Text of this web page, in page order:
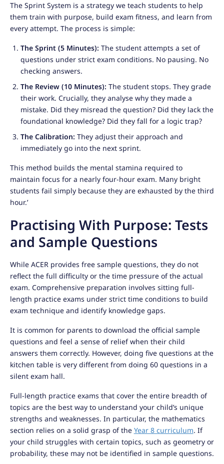
The Sprint System is a strategy we teach students to help
them train with purpose, build exam fitness, and learn from
every attempt. The process is simple:
The Sprint (5 Minutes): The student attempts a set of
questions under strict exam conditions. No pausing. No
checking answers.
The Review (10 Minutes): The student stops. They grade
their work. Crucially, they analyse why they made a
mistake. Did they misread the question? Did they lack the
foundational knowledge? Did they fall for a logic trap?
The Calibration: They adjust their approach and
immediately go into the next sprint.
This method builds the mental stamina required to
maintain focus for a nearly four-hour exam. Many bright
students fail simply because they are exhausted by the third
hour.’
Practising With Purpose: Tests
and Sample Questions
While ACER provides free sample questions, they do not
reflect the full difficulty or the time pressure of the actual
exam. Comprehensive preparation involves sitting full-
length practice exams under strict time conditions to build
exam technique and identify knowledge gaps.
It is common for parents to download the official sample
questions and feel a sense of relief when their child
answers them correctly. However, doing five questions at the
kitchen table is very different from doing 60 questions in a
silent exam hall.
Full-length practice exams that cover the entire breadth of
topics are the best way to understand your child’s unique
strengths and weaknesses. In particular, the mathematics
section relies on a solid grasp of the Year 8 curriculum. If
your child struggles with certain topics, such as geometry or
probability, these may not be identified in sample questions.